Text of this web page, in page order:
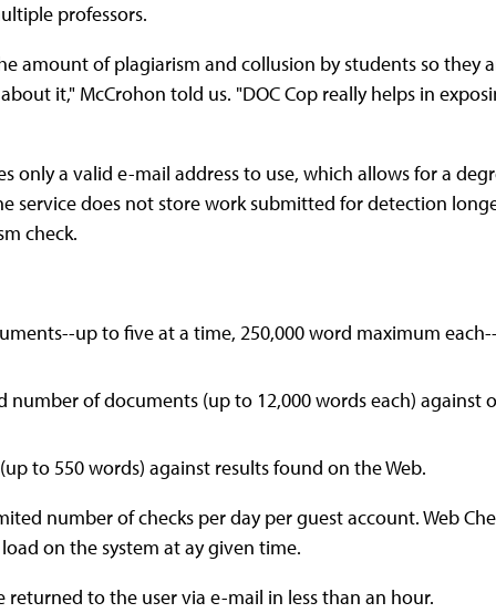
professors.
amount of plagiarism and collusion by students so they
it," McCrohon told us. "DOC Cop really helps in
only a valid e-mail address to use, which allows for a
service does not store work submitted for detection
check.
up to five at a time, 250,000 word maximum each--
number of documents (up to 12,000 words each) against
to 550 words) against results found on the Web.
number of checks per day per guest account. Web
on the system at ay given time.
to the user via e-mail in less than an hour.